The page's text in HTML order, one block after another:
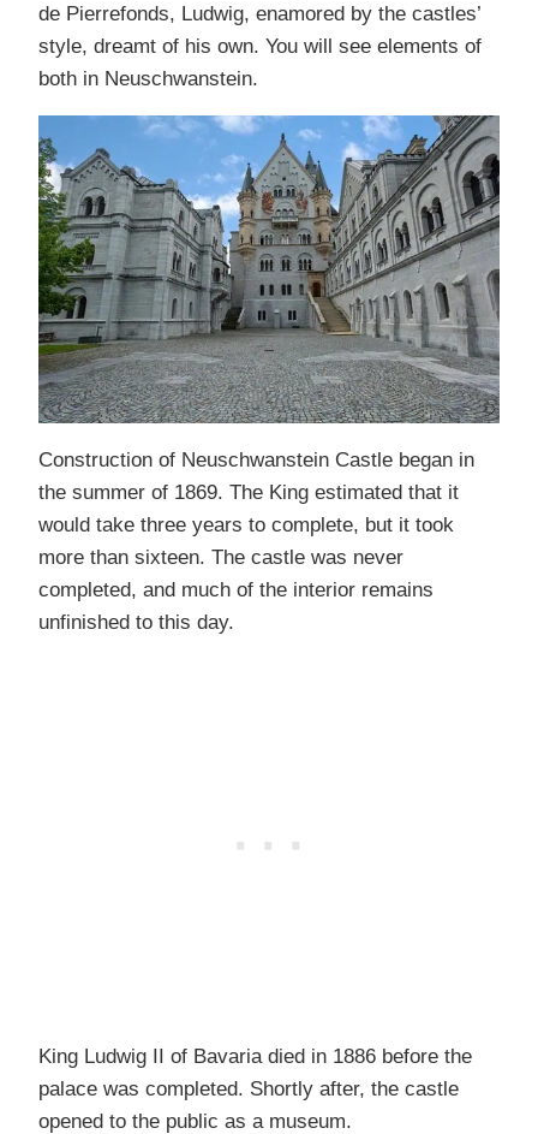
de Pierrefonds, Ludwig, enamored by the castles’
style, dreamt of his own. You will see elements of
both in Neuschwanstein.
Construction of Neuschwanstein Castle began in
the summer of 1869. The King estimated that it
would take three years to complete, but it took
more than sixteen. The castle was never
completed, and much of the interior remains
unfinished to this day.
King Ludwig II of Bavaria died in 1886 before the
palace was completed. Shortly after, the castle
opened to the public as a museum.